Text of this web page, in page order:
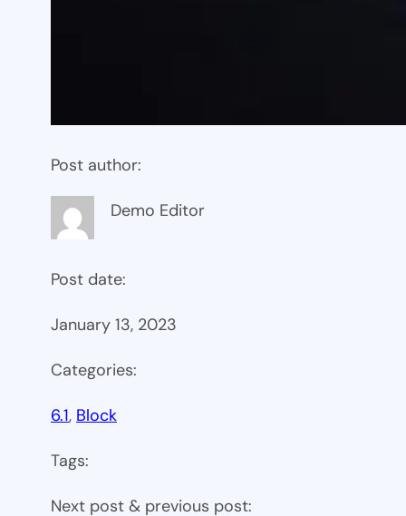
Post author:
Demo Editor
Post date:
January 13, 2023
Categories:
6.1, Block
Tags:
Next post & previous post: